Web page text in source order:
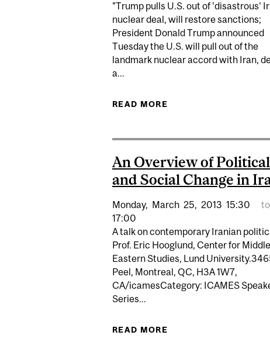
"Trump pulls U.S. out of 'disastrous'
nuclear deal, will restore sanctions;
President Donald Trump announced
Tuesday the U.S. will pull out of the
landmark nuclear accord with Iran,
a...
READ MORE
An Overview of Political
and Social Change in
Monday, March 25, 2013 15:30
to
17:00
A talk on contemporary Iranian
Prof. Eric Hooglund, Center for Middle
Eastern Studies, Lund
Peel, Montreal, QC, H3A 1W7,
CA/icamesCategory: ICAMES
Series...
READ MORE